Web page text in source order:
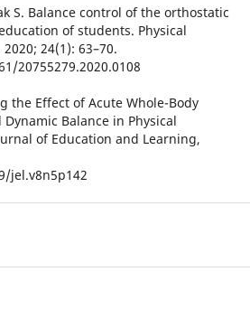
S. Balance control of the orthostatic
of students. Physical
24(1): 63–70.
20755279.2020.0108
the Effect of Acute Whole-Body
Balance in Physical
of Education and Learning,
jel.v8n5p142